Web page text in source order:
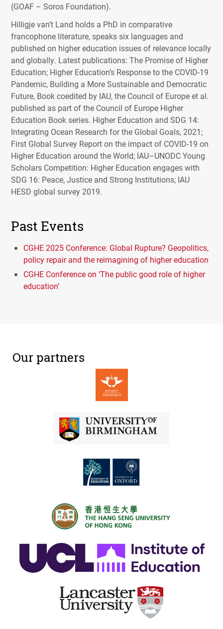
(GOAF – Soros Foundation).
Hilligje van’t Land holds a PhD in comparative
francophone literature, speaks six languages and
published on higher education issues of relevance locally
and globally. Latest publications: The Promise of Higher
Education; Higher Education’s Response to the COVID-19
Pandemic, Building a More Sustainable and Democratic
Future, Book coedited by IAU, the Council of Europe et al.
published as part of the Council of Europe Higher
Education Book series. Higher Education andSDG 14:
Integrating Ocean Research for the Global Goals, 2021;
First Global Survey Report on the impact of COVID-19 on
Higher Education around the World; IAU–UNODCYoung
Scholars Competition: Higher Education engages with
SDG 16: Peace, Justice and Strong Institutions; IAU
HESD global survey 2019.
Past Events
CGHE 2025 Conference: Global Rupture? Geopolitics,
policy repair and the reimagining of higher education
CGHE Conference on ‘The public good role of higher
education’
Our partners